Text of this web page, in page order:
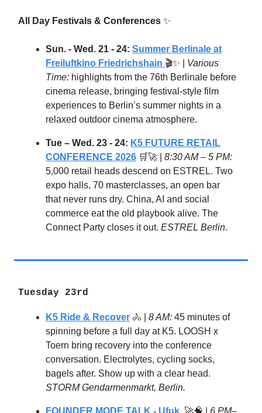
All Day Festivals & Conferences ✨
Sun. - Wed. 21 - 24: Summer Berlinale at
Freiluftkino Friedrichshain 🎬✨ | Various
Time: highlights from the 76th Berlinale before
cinema release, bringing festival-style film
experiences to Berlin’s summer nights in a
relaxed outdoor cinema atmosphere.
Tue – Wed. 23 - 24: K5 FUTURE RETAIL
CONFERENCE 2026 🛒🚀 | 8:30 AM – 5 PM:
5,000 retail heads descend on ESTREL. Two
expo halls, 70 masterclasses, an open bar
that never runs dry. China, AI and social
commerce eat the old playbook alive. The
Connect Party closes it out. ESTREL Berlin.
Tuesday 23rd
K5 Ride & Recover 🚴 | 8 AM: 45 minutes of
spinning before a full day at K5. LOOSH x
Toern bring recovery into the conference
conversation. Electrolytes, cycling socks,
bagels after. Show up with a clear head.
STORM Gendarmenmarkt, Berlin.